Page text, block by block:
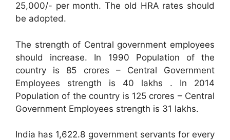
25,000/- per month. The old HRA rates should
be adopted.
The strength of Central government employees
should increase. In 1990 Population of the
country is 85 crores – Central Government
Employees strength is 40 lakhs . In 2014
Population of the country is 125 crores – Central
Government Employees strength is 31 lakhs.
India has 1,622.8 government servants for every